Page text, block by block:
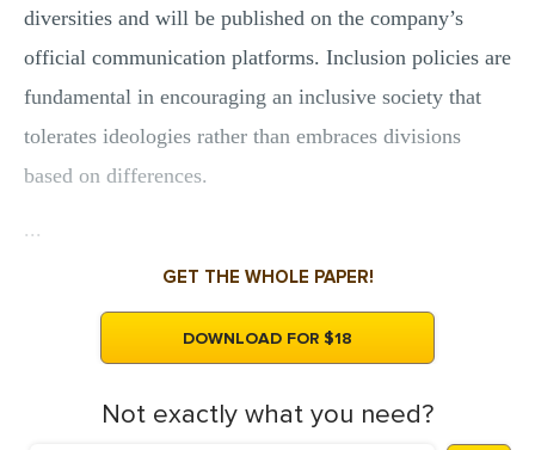
diversities and will be published on the company’s
official communication platforms. Inclusion policies are
fundamental in encouraging an inclusive society that
tolerates ideologies rather than embraces divisions
based on differences.
...
GET THE WHOLE PAPER!
DOWNLOAD FOR $18
Not exactly what you need?